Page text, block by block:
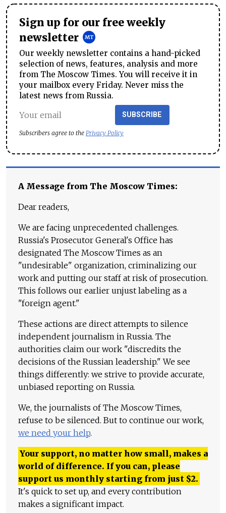
Sign up for our free weekly
newsletter
Our weekly newsletter contains a hand-picked
selection of news, features, analysis and more
from The Moscow Times. You will receive it in
your mailbox every Friday. Never miss the
latest news from Russia.
SUBSCRIBE
Subscribers agree to the Privacy Policy
A Message from The Moscow Times:
Dear readers,
We are facing unprecedented challenges.
Russia's Prosecutor General's Office has
designated The Moscow Times as an
"undesirable" organization, criminalizing our
work and putting our staff at risk of prosecution.
This follows our earlier unjust labeling as a
"foreign agent."
These actions are direct attempts to silence
independent journalism in Russia. The
authorities claim our work "discredits the
decisions of the Russian leadership." We see
things differently: we strive to provide accurate,
unbiased reporting on Russia.
We, the journalists of The Moscow Times,
refuse to be silenced. But to continue our work,
we need your help.
Your support, no matter how small, makes a
world of difference. If you can, please
support us monthly starting from just $2.
It's quick to set up, and every contribution
makes a significant impact.